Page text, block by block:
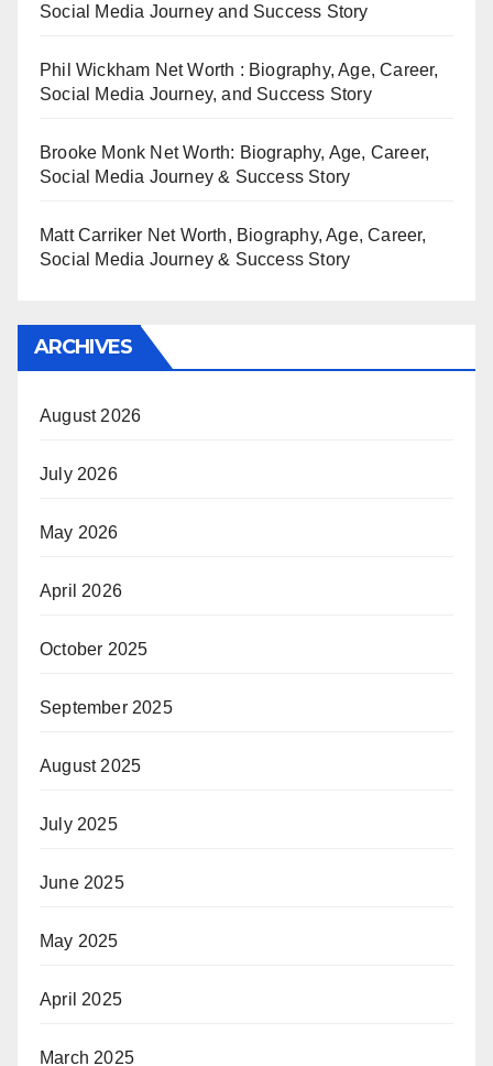
Social Media Journey and Success Story
Phil Wickham Net Worth : Biography, Age, Career,
Social Media Journey, and Success Story
Brooke Monk Net Worth: Biography, Age, Career,
Social Media Journey & Success Story
Matt Carriker Net Worth, Biography, Age, Career,
Social Media Journey & Success Story
ARCHIVES
August 2026
July 2026
May 2026
April 2026
October 2025
September 2025
August 2025
July 2025
June 2025
May 2025
April 2025
March 2025